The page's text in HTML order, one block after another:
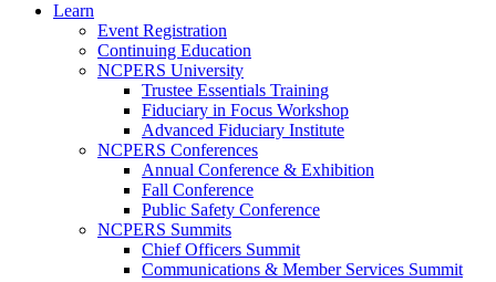
Learn
Event Registration
Continuing Education
NCPERS University
Trustee Essentials Training
Fiduciary in Focus Workshop
Advanced Fiduciary Institute
NCPERS Conferences
Annual Conference & Exhibition
Fall Conference
Public Safety Conference
NCPERS Summits
Chief Officers Summit
Communications & Member Services Summit